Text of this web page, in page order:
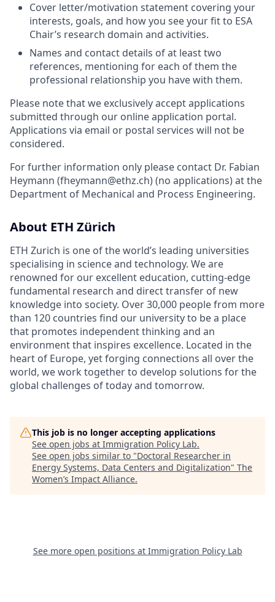
Cover letter/motivation statement covering your
interests, goals, and how you see your fit to ESA
Chair’s research domain and activities.
Names and contact details of at least two
references, mentioning for each of them the
professional relationship you have with them.
Please note that we exclusively accept applications
submitted through our online application portal.
Applications via email or postal services will not be
considered.
For further information only please contact Dr. Fabian
Heymann (fheymann@ethz.ch) (no applications) at the
Department of Mechanical and Process Engineering.
About ETH Zürich
ETH Zurich is one of the world’s leading universities
specialising in science and technology. We are
renowned for our excellent education, cutting-edge
fundamental research and direct transfer of new
knowledge into society. Over 30,000 people from more
than 120 countries find our university to be a place
that promotes independent thinking and an
environment that inspires excellence. Located in the
heart of Europe, yet forging connections all over the
world, we work together to develop solutions for the
global challenges of today and tomorrow.
This job is no longer accepting applications
See open jobs at Immigration Policy Lab.
See open jobs similar to "Doctoral Researcher in
Energy Systems, Data Centers and Digitalization" The
Women’s Impact Alliance.
See more open positions at Immigration Policy Lab